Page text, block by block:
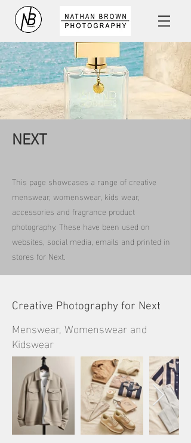
NEXT
This page showcases a range of creative
menswear, womenswear, kids wear,
accessories and fragrance product
photography. These have been used on
websites, social media, emails and printed in
stores for Next.
Creative Photography for Next
Menswear, Womenswear and
Kidswear